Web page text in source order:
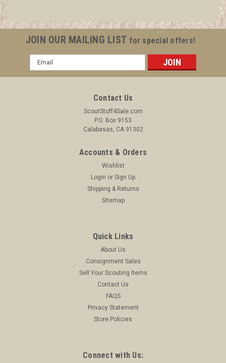
Boy and Girl Scout Memorabilia to sell. We have many
investment grade pieces available. We offer consignment
ADD TO CART
JOIN OUR MAILING LIST for special offers!
Email
Address
Contact Us
ScoutStuff4Sale.com
P.O. Box 9153
Calabasas, CA 91302
Accounts & Orders
Wishlist
Login or Sign Up
Shipping & Returns
Sitemap
Quick Links
About Us
Consignment Sales
Sell Your Scouting Items
Contact Us
FAQS
Privacy Statement
Store Policies
Connect with Us: